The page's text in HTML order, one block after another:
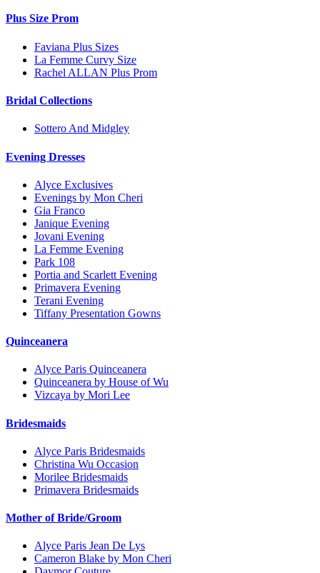
Plus Size Prom
Faviana Plus Sizes
La Femme Curvy Size
Rachel ALLAN Plus Prom
Bridal Collections
Sottero And Midgley
Evening Dresses
Alyce Exclusives
Evenings by Mon Cheri
Gia Franco
Janique Evening
Jovani Evening
La Femme Evening
Park 108
Portia and Scarlett Evening
Primavera Evening
Terani Evening
Tiffany Presentation Gowns
Quinceanera
Alyce Paris Quinceanera
Quinceanera by House of Wu
Vizcaya by Mori Lee
Bridesmaids
Alyce Paris Bridesmaids
Christina Wu Occasion
Morilee Bridesmaids
Primavera Bridesmaids
Mother of Bride/Groom
Alyce Paris Jean De Lys
Cameron Blake by Mon Cheri